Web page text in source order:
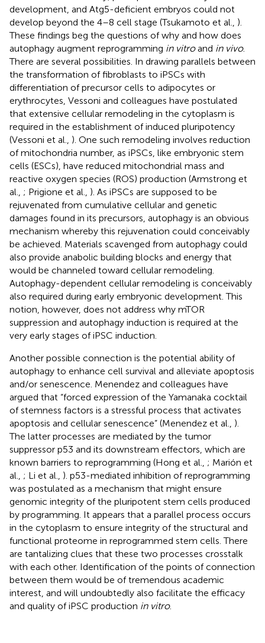
development, and Atg5-deficient embryos could not
develop beyond the 4–8 cell stage (Tsukamoto et al., ).
These findings beg the questions of why and how does
autophagy augment reprogramming in vitroand in vivo.
There are several possibilities. In drawing parallels between
the transformation of fibroblasts to iPSCs with
differentiation of precursor cells to adipocytes or
erythrocytes, Vessoni and colleagues have postulated
that extensive cellular remodeling in the cytoplasm is
required in the establishment of induced pluripotency
(Vessoni et al., ). One such remodeling involves reduction
of mitochondria number, as iPSCs, like embryonic stem
cells (ESCs), have reduced mitochondrial mass and
reactive oxygen species (ROS) production (Armstrong et
al., ; Prigione et al., ). As iPSCs are supposed to be
rejuvenated from cumulative cellular and genetic
damages found in its precursors, autophagy is an obvious
mechanism whereby this rejuvenation could conceivably
be achieved. Materials scavenged from autophagy could
also provide anabolic building blocks and energy that
would be channeled toward cellular remodeling.
Autophagy-dependent cellular remodeling is conceivably
also required during early embryonic development. This
notion, however, does not address why mTOR
suppression and autophagy induction is required at the
very early stages of iPSC induction.
Another possible connection is the potential ability of
autophagy to enhance cell survival and alleviate apoptosis
and/or senescence. Menendez and colleagues have
argued that “forced expression of the Yamanaka cocktail
of stemness factors is a stressful process that activates
apoptosis and cellular senescence” (Menendez et al., ).
The latter processes are mediated by the tumor
suppressor p53 and its downstream effectors, which are
known barriers to reprogramming (Hong et al., ; Marión et
al., ; Li et al., ). p53-mediated inhibition of reprogramming
was postulated as a mechanism that might ensure
genomic integrity of the pluripotent stem cells produced
by programming. It appears that a parallel process occurs
in the cytoplasm to ensure integrity of the structural and
functional proteome in reprogrammed stem cells. There
are tantalizing clues that these two processes crosstalk
with each other. Identification of the points of connection
between them would be of tremendous academic
interest, and will undoubtedly also facilitate the efficacy
and quality of iPSC production in vitro.